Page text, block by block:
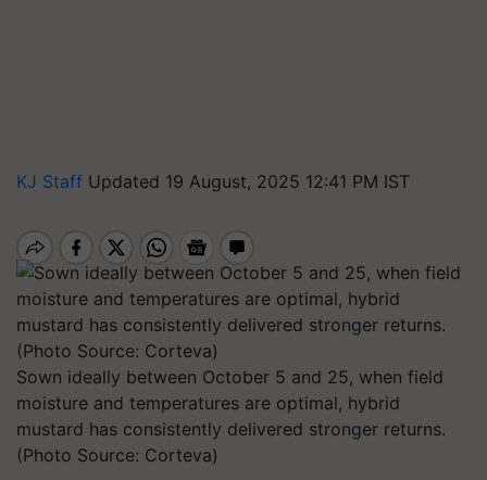
KJ Staff Updated 19 August, 2025 12:41 PM IST
Sown ideally between October 5 and 25, when field
moisture and temperatures are optimal, hybrid
mustard has consistently delivered stronger returns.
(Photo Source: Corteva)